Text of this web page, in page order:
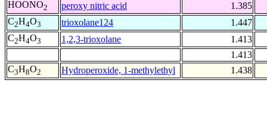
HOONO2 peroxy nitric acid
1.385
C2H4O3 trioxolane124
1.447
C2H4O3 1,2,3-trioxolane
1.413
1.413
C3H8O2 Hydroperoxide, 1-methylethyl 1.438